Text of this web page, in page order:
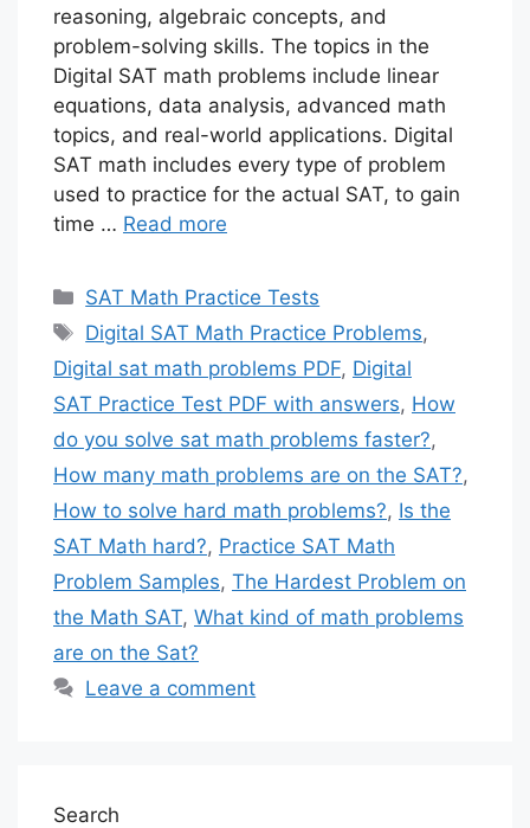
reasoning, algebraic concepts, and
problem-solving skills. The topics in the
Digital SAT math problems include linear
equations, data analysis, advanced math
topics, and real-world applications. Digital
SAT math includes every type of problem
used to practice for the actual SAT, to gain
time … Read more
Categories
SAT Math Practice Tests
Tags
Digital SAT Math Practice Problems,
Digital sat math problems PDF, Digital
SAT Practice Test PDF with answers, How
do you solve sat math problems faster?,
How many math problems are on the SAT?,
How to solve hard math problems?, Is the
SAT Math hard?, Practice SAT Math
Problem Samples, The Hardest Problem on
the Math SAT, What kind of math problems
are on the Sat?
Leave a comment
Search